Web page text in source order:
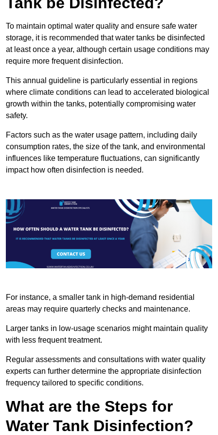
To maintain optimal water quality and ensure safe water
storage, it is recommended that water tanks be disinfected
at least once a year, although certain usage conditions may
require more frequent disinfection.
This annual guideline is particularly essential in regions
where climate conditions can lead to accelerated biological
growth within the tanks, potentially compromising water
safety.
Factors such as the water usage pattern, including daily
consumption rates, the size of the tank, and environmental
influences like temperature fluctuations, can significantly
impact how often disinfection is needed.
For instance, a smaller tank in high-demand residential
areas may require quarterly checks and maintenance.
Larger tanks in low-usage scenarios might maintain quality
with less frequent treatment.
Regular assessments and consultations with water quality
experts can further determine the appropriate disinfection
frequency tailored to specific conditions.
What are the Steps for
Water Tank Disinfection?